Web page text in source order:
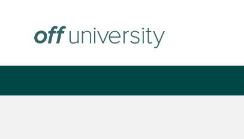
springen